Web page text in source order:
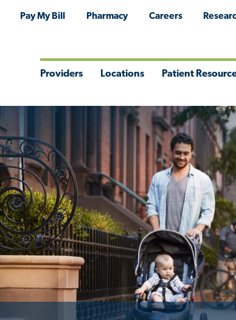
Pay My Bill Pharmacy Careers
Providers
Menu
Locations
Menu
Patient
Menu